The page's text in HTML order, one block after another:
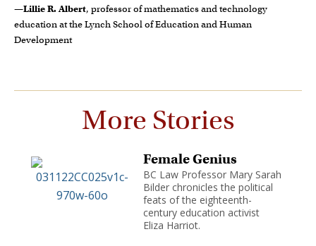
—Lillie R. Albert, professor of mathematics and technology
education at the Lynch School of Education and Human
Development
More Stories
Female Genius
BC Law Professor Mary Sarah
Bilder chronicles the political
feats of the eighteenth-
century education activist
Eliza Harriot.